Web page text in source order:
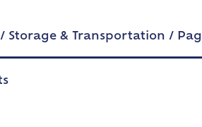
Storage & Transportation /